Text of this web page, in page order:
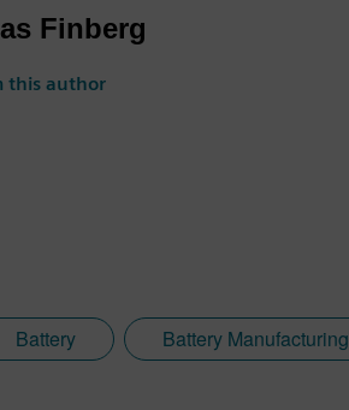
Finberg
this author
Battery Battery Manufacturing